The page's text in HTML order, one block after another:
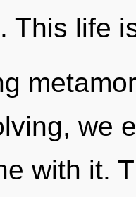
This life
we
with it.